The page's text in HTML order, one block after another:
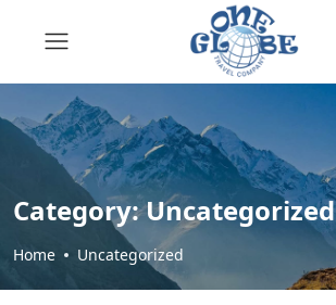
Category:Uncategorized
Home Uncategorized